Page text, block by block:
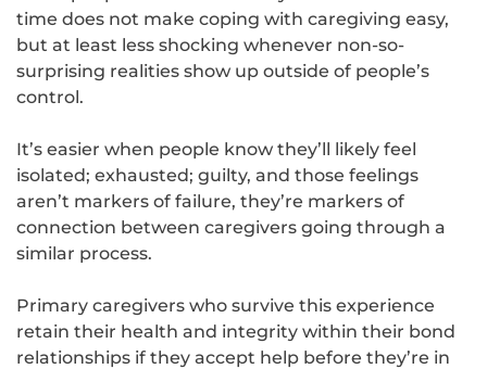
time does not make coping with caregiving easy,
but at least less shocking whenever non-so-
surprising realities show up outside of people’s
control.
It’s easier when people know they’ll likely feel
isolated; exhausted; guilty, and those feelings
aren’t markers of failure, they’re markers of
connection between caregivers going through a
similar process.
Primary caregivers who survive this experience
retain their health and integrity within their bond
relationships if they accept help before they’re in